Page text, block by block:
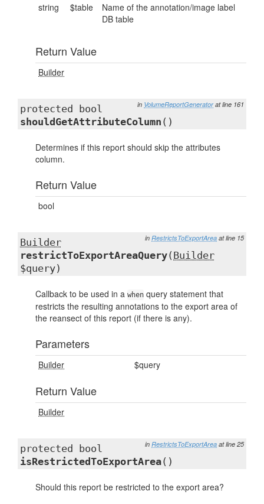
string
$table
Name of the annotation/image label
DB table
Return Value
Builder
in VolumeReportGenerator at line 161
protected bool
shouldGetAttributeColumn ()
Determines if this report should skip the attributes
column.
Return Value
bool
in RestrictsToExportArea at line 15
Builder
restrictToExportAreaQuery( Builder
$query)
Callback to be used in a when query statement that
restricts the resulting annotations to the export area of
the reansect of this report (if there is any).
Parameters
Builder $query
Return Value
Builder
in RestrictsToExportArea at line 25
protected bool
isRestrictedToExportArea()
Should this report be restricted to the export area?